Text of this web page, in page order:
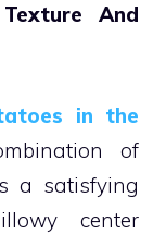
And
in the
of
a satisfying
center